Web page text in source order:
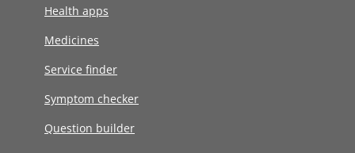
Health apps
Medicines
Service finder
Symptom checker
Question builder